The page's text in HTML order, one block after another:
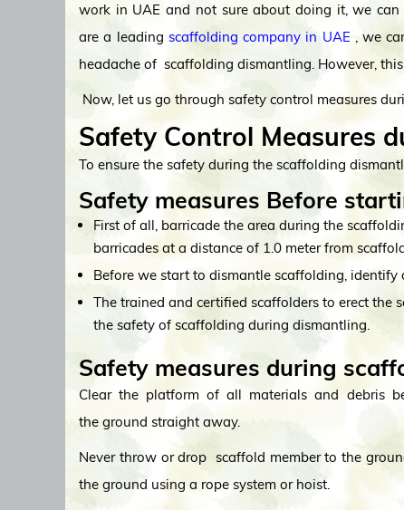
work in UAE and not sure about doing it, we
are a leading scaffolding company in UAE , we
headache of scaffolding dismantling. However,
Now, let us go through safety control measures
Safety Control Measures
To ensure the safety during the scaffolding
Safety measures Before
First of all, barricade the area during the
barricades at a distance of 1.0 meter from
Before we start to dismantle scaffolding,
The trained and certified scaffolders to erect the
the safety of scaffolding during dismantling.
Safety measures during
Clear the platform of all materials and debris
the ground straight away.
Never throw or drop scaffold member to the
the ground using a rope system or hoist.